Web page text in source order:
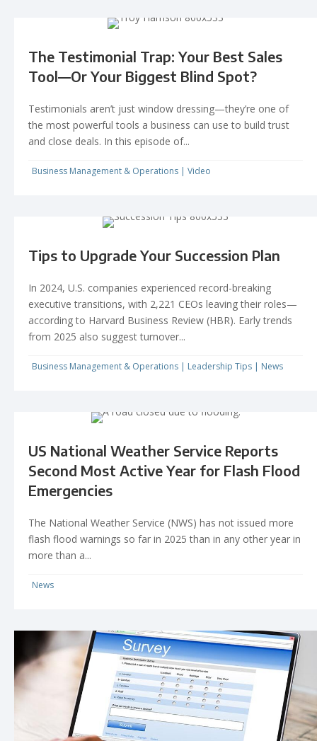
The Testimonial Trap: Your Best Sales
Tool—Or Your Biggest Blind Spot?
Testimonials aren’t just window dressing—they’re one of
the most powerful tools a business can use to build trust
and close deals. In this episode of...
Business Management & Operations | Video
Tips to Upgrade Your Succession Plan
In 2024, U.S. companies experienced record-breaking
executive transitions, with 2,221 CEOs leaving their roles—
according to Harvard Business Review (HBR). Early trends
from 2025 also suggest turnover...
Business Management & Operations | Leadership Tips | News
US National Weather Service Reports
Second Most Active Year for Flash Flood
Emergencies
The National Weather Service (NWS) has not issued more
flash flood warnings so far in 2025 than in any other year in
more than a...
News